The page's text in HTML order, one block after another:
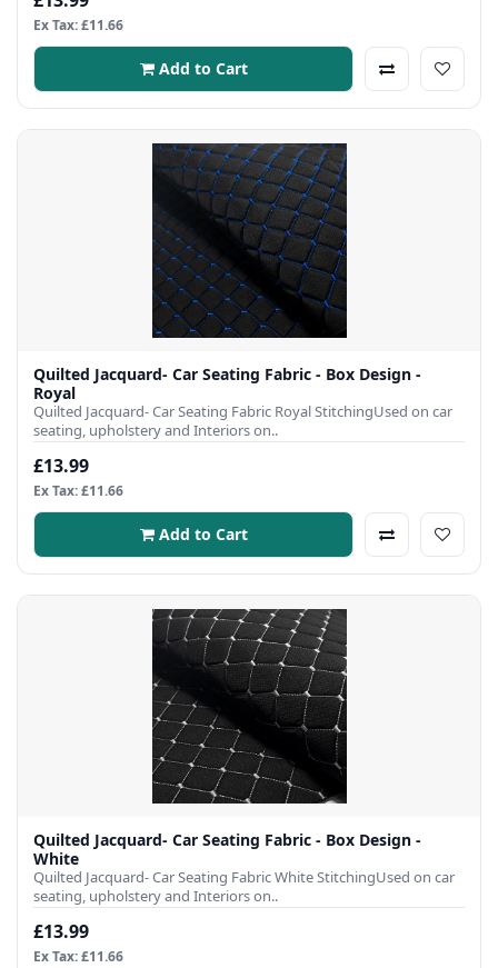
Ex Tax: £11.66
Add to Cart
Quilted Jacquard- Car Seating Fabric - Box Design -
Royal
Quilted Jacquard- Car Seating Fabric Royal StitchingUsed on car
seating, upholstery and Interiors on..
£13.99
Ex Tax: £11.66
Add to Cart
Quilted Jacquard- Car Seating Fabric - Box Design -
White
Quilted Jacquard- Car Seating Fabric White StitchingUsed on car
seating, upholstery and Interiors on..
£13.99
Ex Tax: £11.66